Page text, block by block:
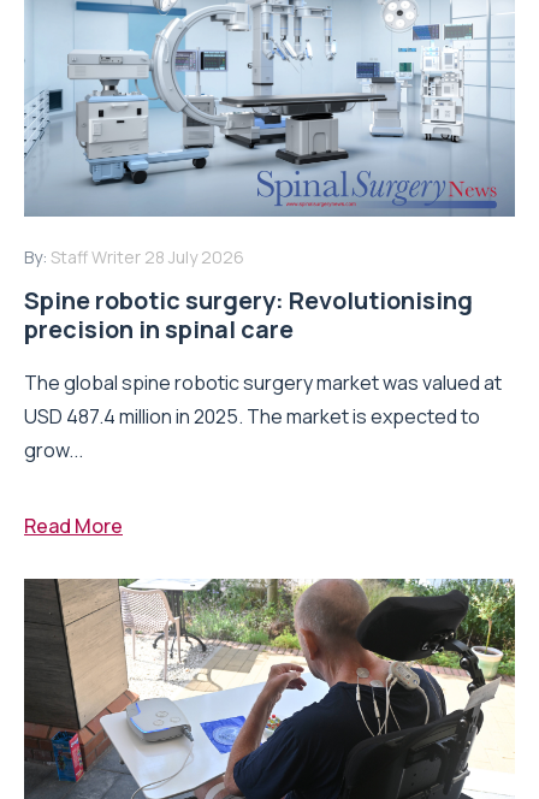
By: Staff Writer 28 July 2026
Spine robotic surgery: Revolutionising
precision in spinal care
The global spine robotic surgery market was valued at
USD 487.4 million in 2025. The market is expected to
grow...
Read More